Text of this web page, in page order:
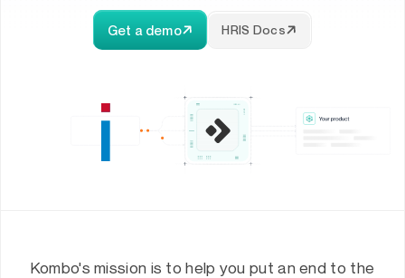
Get a demo HRIS Docs
Kombo's mission is to help you put an end to the